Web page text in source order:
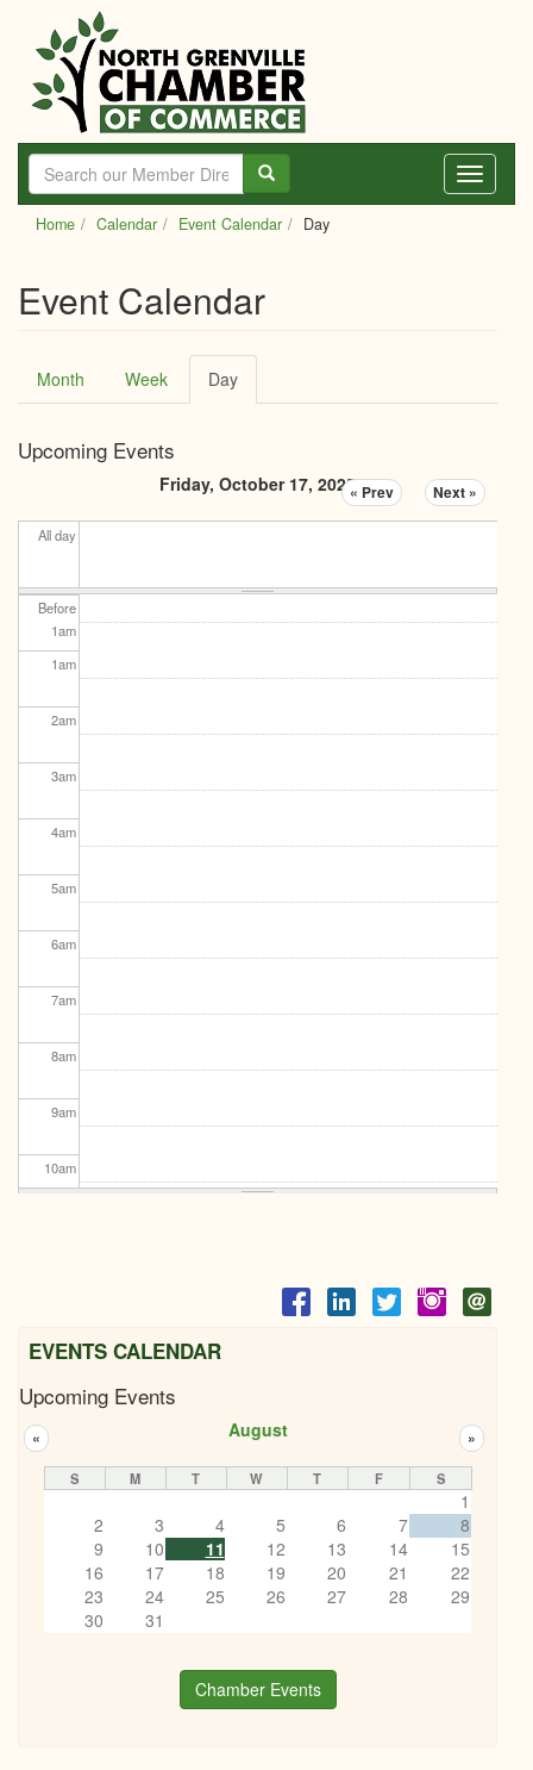
main
content
Toggle
Home Calendar Event Calendar Day
Event Calendar
Primary
tabs
Month Week Day
tab)
Upcoming Events
Friday, October 17, 2025« Prev Next »
All day
Before
1am
1am
2am
3am
4am
5am
6am
7am
8am
9am
10am
2pm
8th Annual Little Black Dress Event
10/17/2025 -
EVENTS CALENDAR
Upcoming Events
August
« »
S M T W T F S
1
2
3 4 5 6 7
8
9
10 11 12 13 14
15
16
17 18 19 20 21
22
23
24 25 26 27 28
29
30
31
Chamber Events